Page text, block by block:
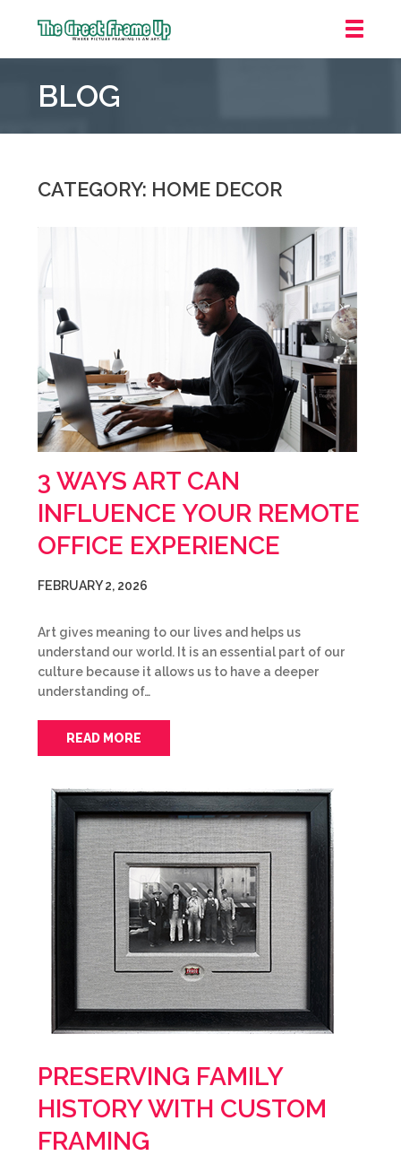
Frame
::
BLOG
CATEGORY: HOME DECOR
3 WAYS ART CAN
INFLUENCE YOUR REMOTE
OFFICE EXPERIENCE
FEBRUARY 2, 2026
Art gives meaning to our lives and helps us
understand our world. It is an essential part of our
culture because it allows us to have a deeper
understanding of…
READ MORE
PRESERVING FAMILY
HISTORY WITH CUSTOM
FRAMING